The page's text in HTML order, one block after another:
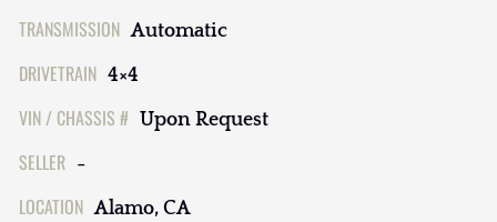
TRANSMISSION Automatic
DRIVETRAIN 4×4
VIN / CHASSIS # Upon Request
SELLER -
LOCATION Alamo, CA